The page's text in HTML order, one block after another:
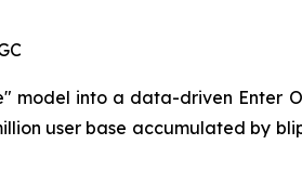
model into a data-driven Enter
user base accumulated by